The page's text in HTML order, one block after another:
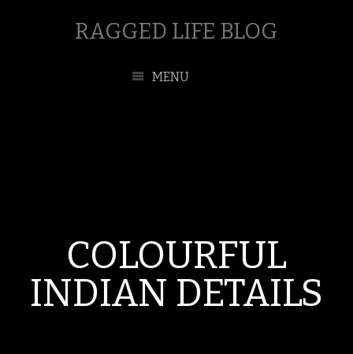
RAGGED LIFE BLOG
MENU
COLOURFUL
INDIAN DETAILS